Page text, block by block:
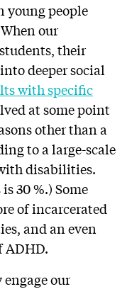
young people
our
their
deeper social
with specific
at some point
other than a
to a large-scale
disabilities.
30 %.) Some
of incarcerated
and an even
ADHD.
our